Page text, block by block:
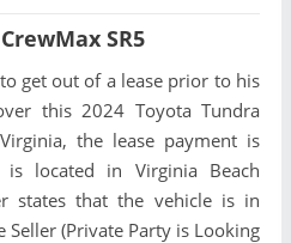
SR5
get out of a lease prior to his
this 2024 Toyota Tundra
the lease payment is
located in Virginia Beach
states that the vehicle is in
(Private Party is Looking